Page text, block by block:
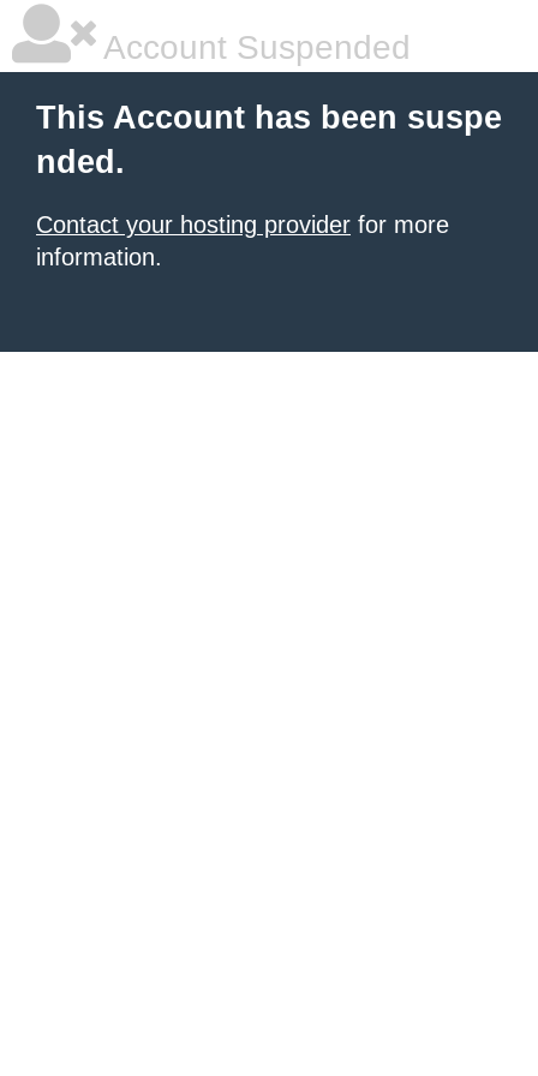
Account Suspended
This Account has been suspe
nded.
Contact your hosting provider for more
information.